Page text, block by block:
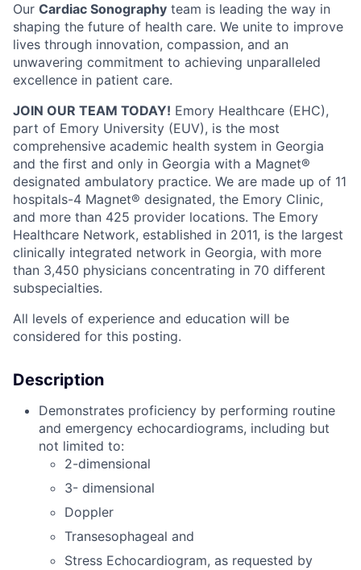
Our Cardiac Sonography team is leading the way in
shaping the future of health care. We unite to improve
lives through innovation, compassion, and an
unwavering commitment to achieving unparalleled
excellence in patient care.
JOIN OUR TEAM TODAY! Emory Healthcare (EHC),
part of Emory University (EUV), is the most
comprehensive academic health system in Georgia
and the first and only in Georgia with a Magnet®
designated ambulatory practice. We are made up of 11
hospitals-4 Magnet® designated, the Emory Clinic,
and more than 425 provider locations. The Emory
Healthcare Network, established in 2011, is the largest
clinically integrated network in Georgia, with more
than 3,450 physicians concentrating in 70 different
subspecialties.
All levels of experience and education will be
considered for this posting.
Description
Demonstrates proficiency by performing routine
and emergency echocardiograms, including but
not limited to:
2-dimensional
3- dimensional
Doppler
Transesophageal and
Stress Echocardiogram, as requested by